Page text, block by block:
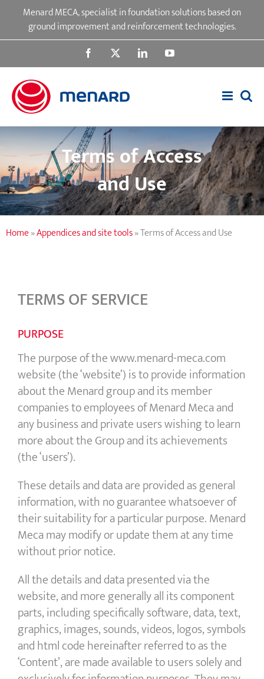
content
Menard MECA, specialist in foundation solutions based on
ground improvement and reinforcement technologies.
Facebook LinkedInYouTube
Terms of Access
and Use
Home»Appendices and site tools»Terms of Access and Use
TERMS OF SERVICE
PURPOSE
The purpose of the www.menard-meca.com
website (the ‘website’) is to provide information
about the Menard group and its member
companies to employees of Menard Meca and
any business and private users wishing to learn
more about the Group and its achievements
(the ‘users’).
These details and data are provided as general
information, with no guarantee whatsoever of
their suitability for a particular purpose. Menard
Meca may modify or update them at any time
without prior notice.
All the details and data presented via the
website, and more generally all its component
parts, including specifically software, data, text,
graphics, images, sounds, videos, logos, symbols
and html code hereinafter referred to as the
‘Content’, are made available to users solely and